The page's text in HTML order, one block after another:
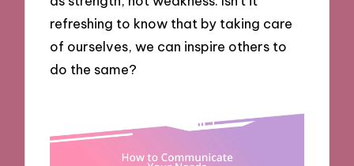
refreshing to know that by taking care
of ourselves, we can inspire others to
do the same?